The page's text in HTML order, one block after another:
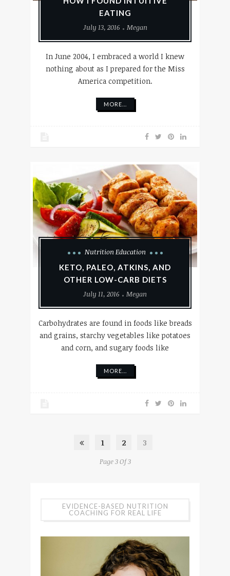
EATING
July 13, 2016
Megan
In June 2004, I embraced a world I knew
nothing about as I prepared for the Miss
America competition.
MORE...
Nutrition Education
KETO, PALEO, ATKINS, AND
OTHER LOW-CARB DIETS
July 11, 2016
Megan
Carbohydrates are found in foods like breads
and grains, starchy vegetables like potatoes
and corn, and sugary foods like
MORE...
1 2 3
Page 3 Of 3
EVIDENCE-BASED NUTRITION
COACHING FOR REAL LIFE